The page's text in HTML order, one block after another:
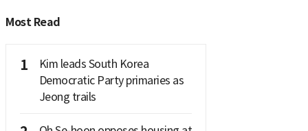
Most Read
1
Kim leads South Korea
Democratic Party primaries as
Jeong trails